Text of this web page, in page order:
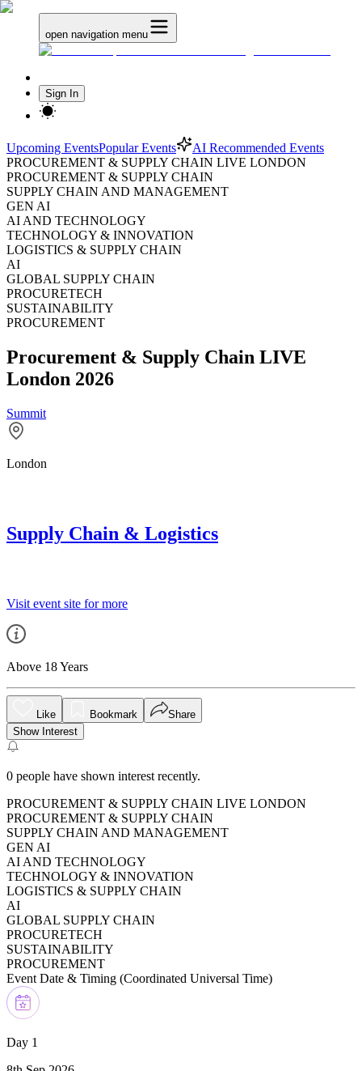
open navigation menu
Sign In
Upcoming EventsPopular Events
AI Recommended Events
PROCUREMENT & SUPPLY CHAIN LIVE LONDON
PROCUREMENT & SUPPLY CHAIN
SUPPLY CHAIN AND MANAGEMENT
GEN AI
AI AND TECHNOLOGY
TECHNOLOGY & INNOVATION
LOGISTICS & SUPPLY CHAIN
AI
GLOBAL SUPPLY CHAIN
PROCURETECH
SUSTAINABILITY
PROCUREMENT
Procurement & Supply Chain LIVE
London 2026
Summit
London
Supply Chain & Logistics
Visit event site for more
Above 18 Years
Like Bookmark
Share
Show Interest
0 people have shown interest recently.
PROCUREMENT & SUPPLY CHAIN LIVE LONDON
PROCUREMENT & SUPPLY CHAIN
SUPPLY CHAIN AND MANAGEMENT
GEN AI
AI AND TECHNOLOGY
TECHNOLOGY & INNOVATION
LOGISTICS & SUPPLY CHAIN
AI
GLOBAL SUPPLY CHAIN
PROCURETECH
SUSTAINABILITY
PROCUREMENT
Event Date & Timing (Coordinated Universal Time)
Day 1